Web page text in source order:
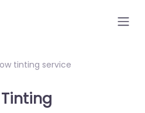
tinting service